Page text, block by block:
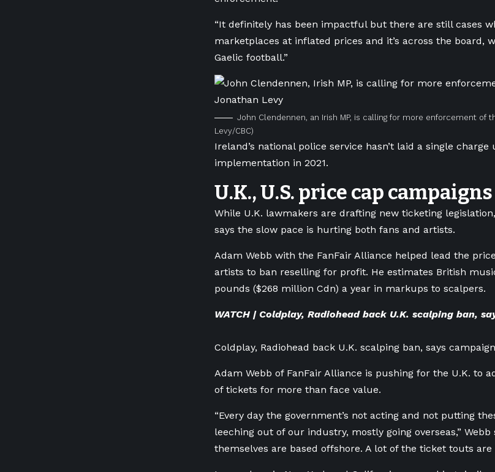
“It definitely has been impactful but there are still cases
marketplaces at inflated prices and it’s across the board,
Gaelic football.”
John Clendennen, an Irish MP, is calling for more enforcement of
Levy/CBC)
Ireland’s national police service hasn’t laid a single
implementation in 2021.
U.K., U.S. price cap campaigns
While U.K. lawmakers are drafting new ticketing
says the slow pace is hurting both fans and artists.
Adam Webb with the FanFair Alliance helped lead the
artists to ban reselling for profit. He estimates British
pounds ($268 million Cdn) a year in markups to scalpers.
WATCH | Coldplay, Radiohead back U.K. scalping ban,
Coldplay, Radiohead back U.K. scalping ban, says
Adam Webb of FanFair Alliance is pushing for the U.K. to
of tickets for more than face value.
“Every day the government’s not acting and not putting
leeching out of our industry, mostly going overseas,”
themselves are based offshore. A lot of the ticket touts are